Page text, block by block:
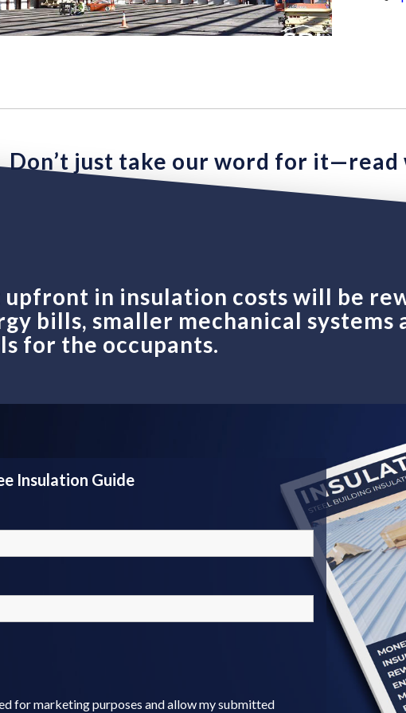
Don’t just take our word for it—read
upfront in insulation costs will be
bills, smaller mechanical systems
for the occupants.
Insulation Guide
for marketing purposes and allow my submitted